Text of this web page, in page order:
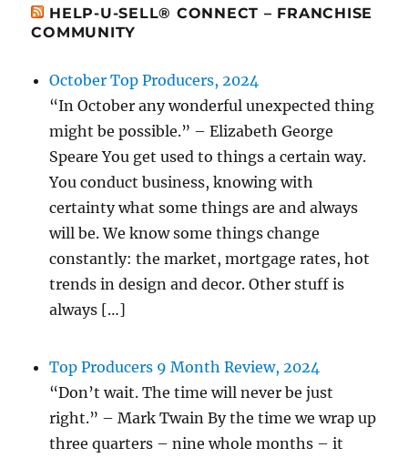
HELP-U-SELL® CONNECT – FRANCHISE
COMMUNITY
October Top Producers, 2024
“In October any wonderful unexpected thing
might be possible.” – Elizabeth George
Speare You get used to things a certain way.
You conduct business, knowing with
certainty what some things are and always
will be. We know some things change
constantly: the market, mortgage rates, hot
trends in design and decor. Other stuff is
always […]
Top Producers 9 Month Review, 2024
“Don’t wait. The time will never be just
right.” – Mark Twain By the time we wrap up
three quarters – nine whole months – it